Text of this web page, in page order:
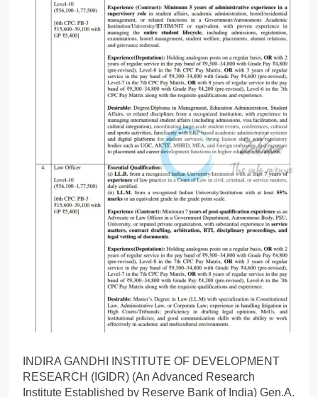
INDIRA GANDHI INSTITUTE OF DEVELOPMENT
RESEARCH (IGIDR) (An Advanced Research
Institute Established by Reserve Bank of India) Gen.A.